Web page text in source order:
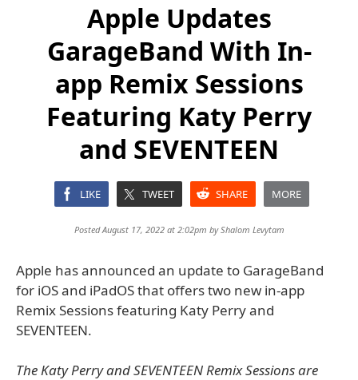
Apple Updates
GarageBand With In-
app Remix Sessions
Featuring Katy Perry
and SEVENTEEN
LIKE TWEET SHARE MORE
Posted August 17, 2022 at 2:02pm byShalom Levytam
Apple has announced an update to GarageBand
for iOS and iPadOS that offers two new in-app
Remix Sessions featuring Katy Perry and
SEVENTEEN.
The Katy Perry and SEVENTEEN Remix Sessions are